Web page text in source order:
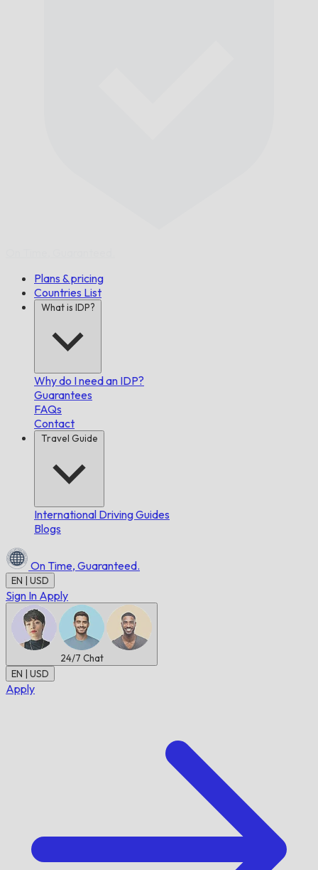
Plans & pricing
Countries List
What is IDP?
Why do I need an IDP?
Guarantees
FAQs
Contact
Travel Guide
International Driving Guides
Blogs
On Time, Guaranteed.
EN | USD
Sign In Apply
24/7 Chat
EN | USD
Apply